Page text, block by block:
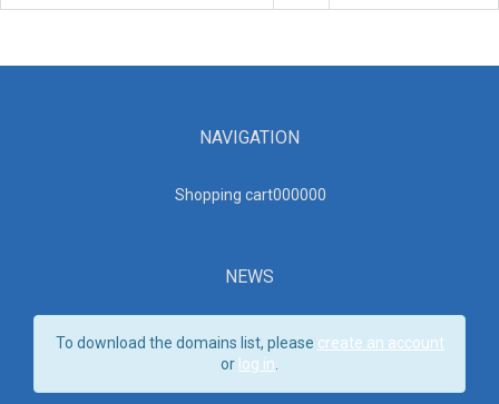
NAVIGATION
Shopping cart000000
NEWS
To download the domains list, please create an account
or log in